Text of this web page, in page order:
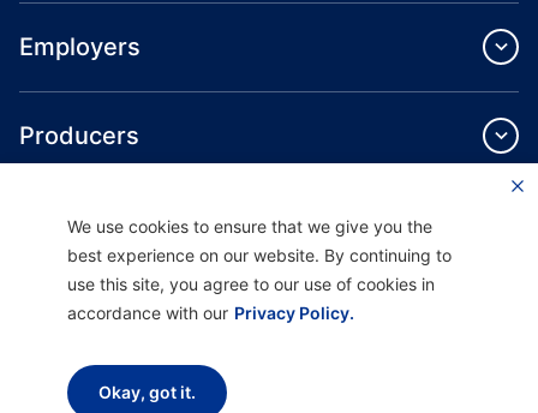
Employers
Producers
Providers
About Us
We use cookies to ensure that we give you the
best experience on our website. By continuing to
use this site, you agree to our use of cookies in
accordance with our Privacy Policy.
Okay, got it.